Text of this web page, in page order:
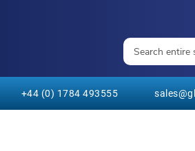
+44 (0) 1784 493555